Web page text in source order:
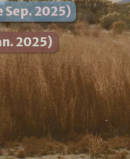
2025)
2025)